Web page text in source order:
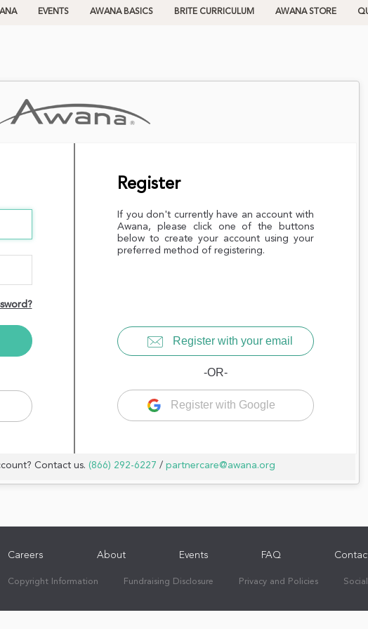
EVENTS AWANA BASICS BRITE CURRICULUM AWANA STORE
Register
If you don't currently have an account with
Awana, please click one of the buttons
below to create your account using your
preferred method of registering.
Register with your email
-OR-
Register with Google
Contact us. (866) 292-6227 / partnercare@awana.org
Careers About Events FAQ
Copyright Information Fundraising Disclosure Privacy and Policies